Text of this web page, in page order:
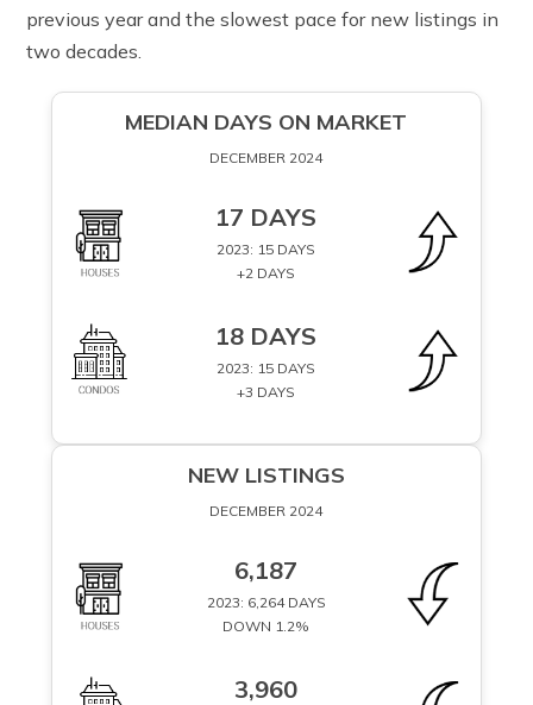
previous year and the slowest pace for new listings in
two decades.
MEDIAN DAYS ON MARKET
DECEMBER 2024
17 DAYS
2023: 15 DAYS
+2 DAYS
18 DAYS
2023: 15 DAYS
+3 DAYS
NEW LISTINGS
DECEMBER 2024
6,187
2023: 6,264 DAYS
DOWN 1.2%
3,960